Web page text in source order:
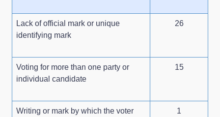
Lack of official mark or unique
identifying mark
26
Voting for more than one party or
individual candidate
15
Writing or mark by which the voter
1